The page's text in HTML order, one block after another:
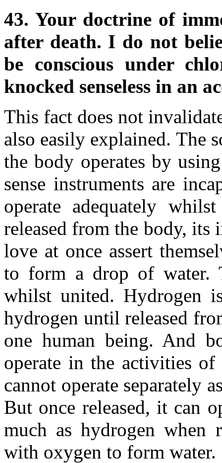
43. Your doctrine of
after death. I do not
be conscious under
knocked senseless in an
This fact does not
also easily explained. The
the body operates by
sense instruments are
operate adequately
released from the body,
love at once assert
to form a drop of water.
whilst united. Hydrogen
hydrogen until released
one human being. And
operate in the activities
cannot operate separately
But once released, it can
much as hydrogen when
with oxygen to form water.